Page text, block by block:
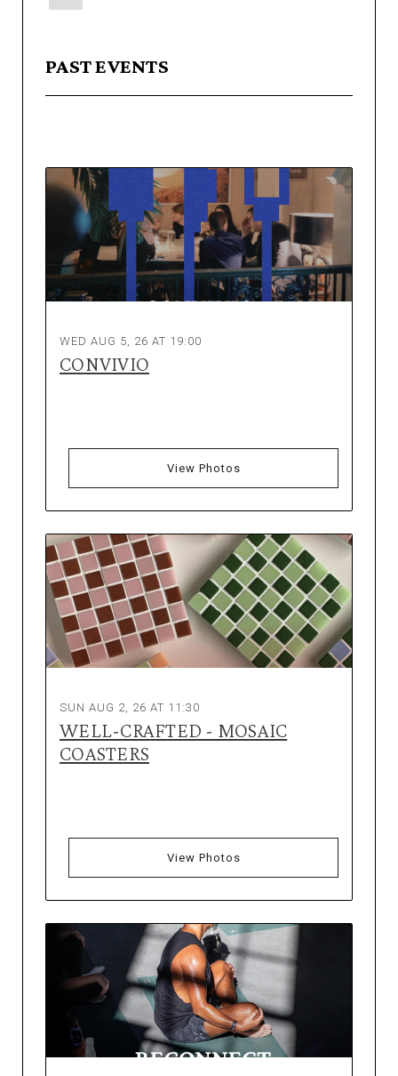
PAST EVENTS
WED AUG 5, 26 AT 19:00
CONVIVIO
View Photos
SUN AUG 2, 26 AT 11:30
WELL-CRAFTED - MOSAIC
COASTERS
View Photos